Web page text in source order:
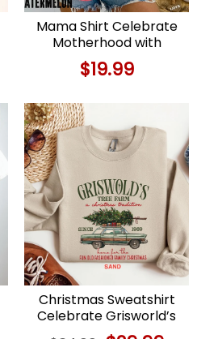
Mama Shirt Celebrate
Motherhood with
Comfort and Style
$19.99
Christmas Sweatshirt
Celebrate Grisworld’s
Christmas Vacation